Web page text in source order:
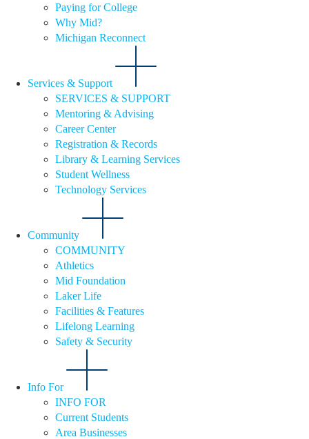
Paying for College
Why Mid?
Michigan Reconnect
Services & Support
SERVICES & SUPPORT
Mentoring & Advising
Career Center
Registration & Records
Library & Learning Services
Student Wellness
Technology Services
Community
COMMUNITY
Athletics
Mid Foundation
Laker Life
Facilities & Features
Lifelong Learning
Safety & Security
Info For
INFO FOR
Current Students
Area Businesses